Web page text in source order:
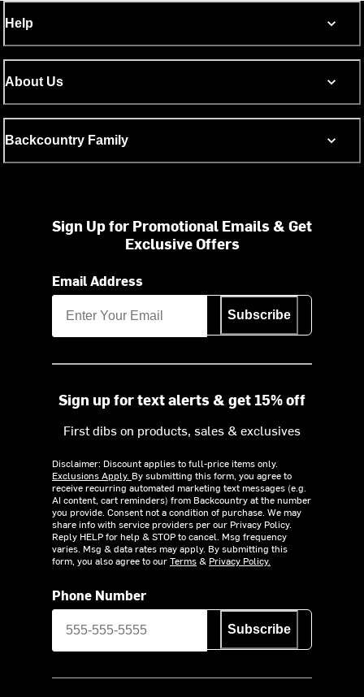
Help
About Us
Backcountry Family
Sign Up for Promotional Emails & Get
Exclusive Offers
Email Address
Subscribe
Sign up for text alerts & get 15% off
First dibs on products, sales & exclusives
Disclaimer: Discount applies to full-price items only.
Exclusions Apply. By submitting this form, you agree to
receive recurring automated marketing text messages (e.g.
AI content, cart reminders) from Backcountry at the number
you provide. Consent not a condition of purchase. We may
share info with service providers per our Privacy Policy.
Reply HELP for help & STOP to cancel. Msg frequency
varies. Msg & data rates may apply. By submitting this
form, you also agree to ourTerms& Privacy Policy.
Phone Number
Subscribe